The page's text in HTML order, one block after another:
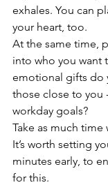
exhales. You can
your heart, too.
At the same time,
into who you want
emotional gifts do
those close to you
workday goals?
Take as much time
It’s worth setting
minutes early, to
for this.